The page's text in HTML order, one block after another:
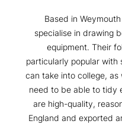
Based in
specialise in drawing
equipment. Their
particularly popular
can take into college, as
need to be able to tidy
are high-quality,
England and exported